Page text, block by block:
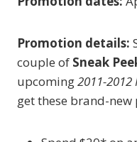
Promotion details:
couple of Sneak
upcoming2011-
get these brand-